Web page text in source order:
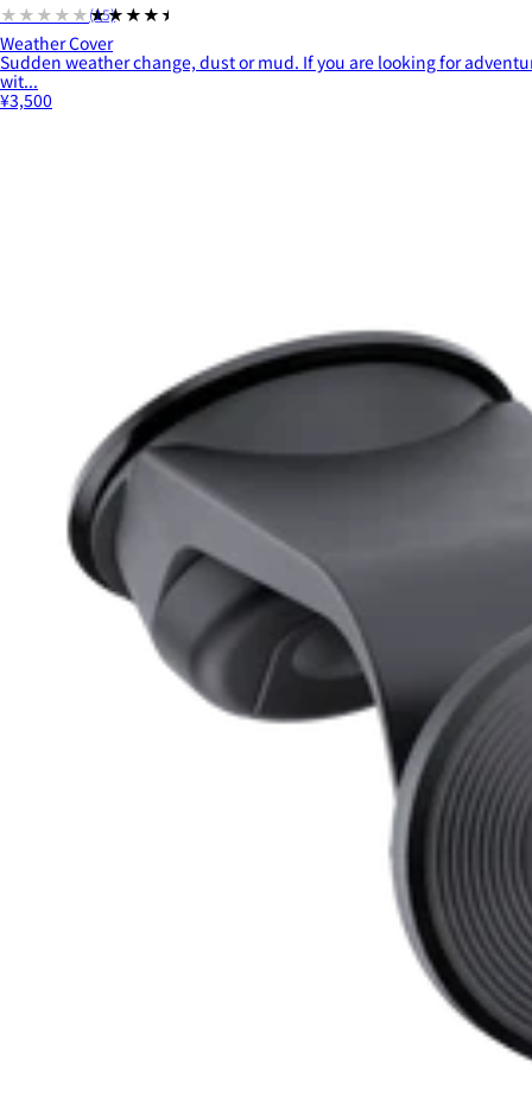
★★★★★★★★★★
(15)
Weather Cover
Sudden weather change, dust or mud. If you are looking for
wit...
¥3,500